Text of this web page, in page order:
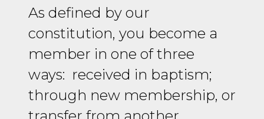
As defined by our
constitution, you become a
member in one of three
ways: received in baptism;
through new membership, or